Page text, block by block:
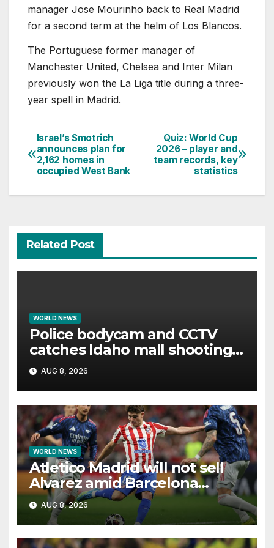
manager Jose Mourinho back to Real Madrid
for a second term at the helm of Los Blancos.
The Portuguese former manager of
Manchester United, Chelsea and Inter Milan
previously won the La Liga title during a three-
year spell in Madrid.
Post
navigation
Quiz: World Cup
2026 – player and
team records, key
statistics
Israel’s Smotrich
announces plan for
2,162 homes in
occupied West Bank
Related Post
WORLD NEWS
Police bodycam and CCTV
catches Idaho mall shooting
as it unfolds
AUG 8, 2026
WORLD NEWS
Atletico Madrid will not sell
Alvarez amid Barcelona
interest, says Simeone
AUG 8, 2026